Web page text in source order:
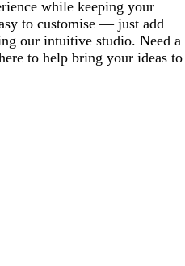
while keeping your
to customise — just add
our intuitive studio. Need a
to help bring your ideas to